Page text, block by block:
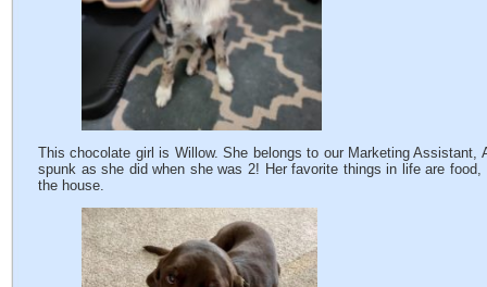
This chocolate girl is Willow. She belongs to our Marketing
spunk as she did when she was 2! Her favorite things in life are
the house.